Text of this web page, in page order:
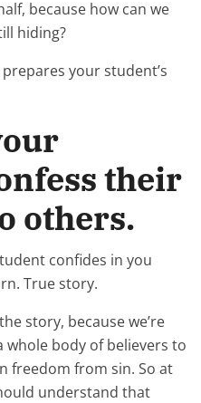
because how can we
hiding?
your student’s
their
others.
confides in you
True story.
story, because we’re
whole body of believers to
freedom from sin. So at
understand that